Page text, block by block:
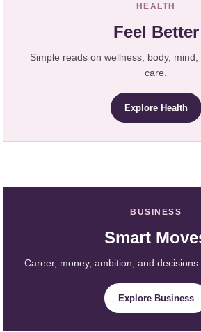
HEALTH
Feel Better
Simple reads on wellness, body,
care.
Explore Health
BUSINESS
Smart
Career, money, ambition, and decisions
Explore Business